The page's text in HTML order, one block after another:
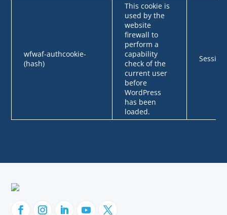
wfwaf-authcookie-
(hash)
This cookie is
used by the
website
firewall to
perform a
capability
check of the
current user
before
WordPress
has been
loaded.
Session